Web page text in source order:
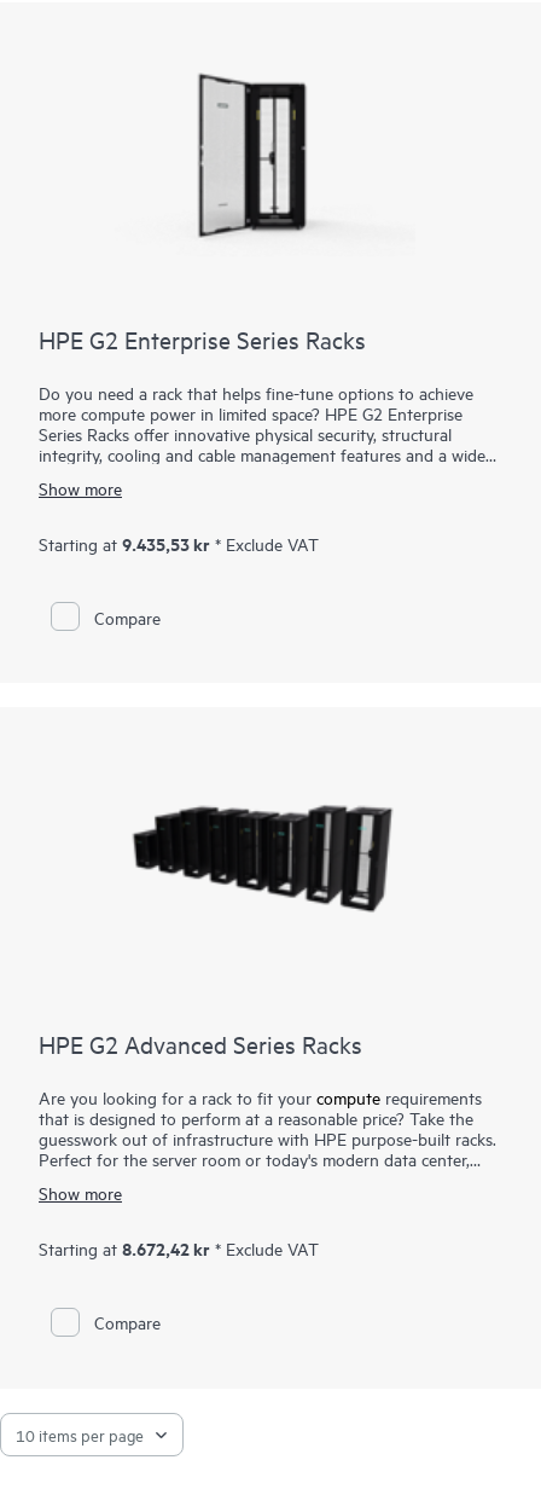
HPE G2 Enterprise Series Racks
Do you need a rack that helps fine-tune options to achieve
more compute power in limited space? HPE G2 Enterprise
Series Racks offer innovative physical security, structural
integrity, cooling and cable management features and a wide
density IT requirements today and in the future. G2 Enterprise
either repair or complete replacement of the rack. We can offer
this industry-leading warranty due to the highly durable
rails, and heavy-duty castors. Select shock pallet models
include packaging specifically designed to support the
shipment of pre-configured racks with up to 3,000 pounds of
Show more
Starting at 9.435,53 kr * Exclude VAT
Compare
HPE G2 Advanced Series Racks
Are you looking for a rack to fit your compute requirements
that is designed to perform at a reasonable price? Take the
guesswork out of infrastructure with HPE purpose-built racks.
Perfect for the server room or today's modern data center,
capacity, design for better air flow, and cable management
includes a door with greater perforation for better airflow.
Designed for scalability, performance and ease of maintenance,
installation and management of cable and
For those that require greater load capacity, HPE G2
Advanced Series Racks can be fully configured and shipped to
Show more
Starting at 8.672,42 kr * Exclude VAT
Compare